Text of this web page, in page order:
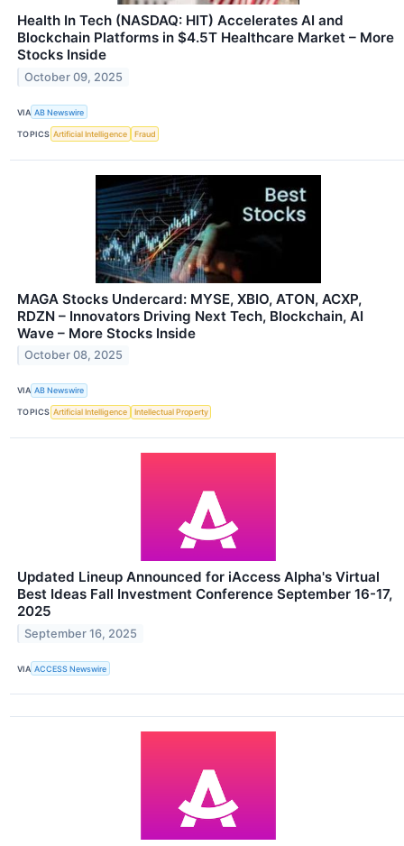
Health In Tech (NASDAQ: HIT) Accelerates AI and
Blockchain Platforms in $4.5T Healthcare Market – More
Stocks Inside
October 09, 2025
VIA AB Newswire
TOPICS Artificial Intelligence Fraud
MAGA Stocks Undercard: MYSE, XBIO, ATON, ACXP,
RDZN – Innovators Driving Next Tech, Blockchain, AI
Wave – More Stocks Inside
October 08, 2025
VIA AB Newswire
TOPICS Artificial Intelligence Intellectual Property
Updated Lineup Announced for iAccess Alpha's Virtual
Best Ideas Fall Investment Conference September 16-17,
2025
September 16, 2025
VIA ACCESS Newswire